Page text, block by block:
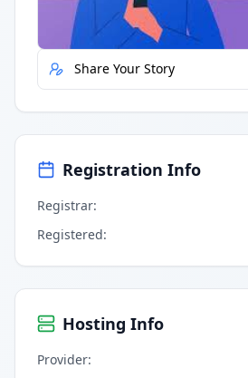
Report Error
Share Your Story
Registration Info
Registrar:
Registered:
Hosting Info
Provider: